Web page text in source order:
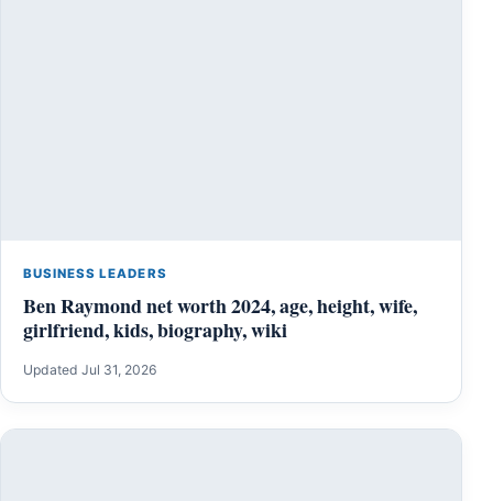
BUSINESS LEADERS
Ben Raymond net worth 2024, age, height, wife,
girlfriend, kids, biography, wiki
Updated Jul 31, 2026